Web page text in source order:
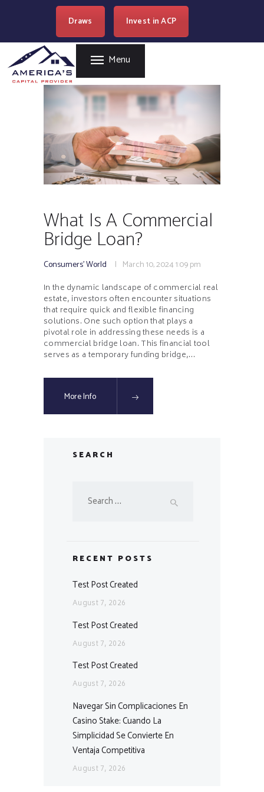
Draws Invest in ACP
Menu
AMERICA'S CAPITAL PROVIDER
Easy Loan Money Company
HOME
REAL ESTATE
LENDING
PROGRAMS
BECOME A PARTNER
RESOURCES
WHERE WE LEND
CAREERS
CONTACT US
What Is A Commercial
Bridge Loan?
Consumers' World March 10, 20241:09 pm
In the dynamic landscape of commercial real
estate, investors often encounter situations
that require quick and flexible financing
solutions. One such option that plays a
pivotal role in addressing these needs is a
commercial bridge loan. This financial tool
serves as a temporary funding bridge,…
More Info
SEARCH
RECENT POSTS
Test Post Created
August 7, 2026
Test Post Created
August 7, 2026
Test Post Created
August 7, 2026
Navegar Sin Complicaciones En
Casino Stake: Cuando La
Simplicidad Se Convierte En
Ventaja Competitiva
August 7, 2026